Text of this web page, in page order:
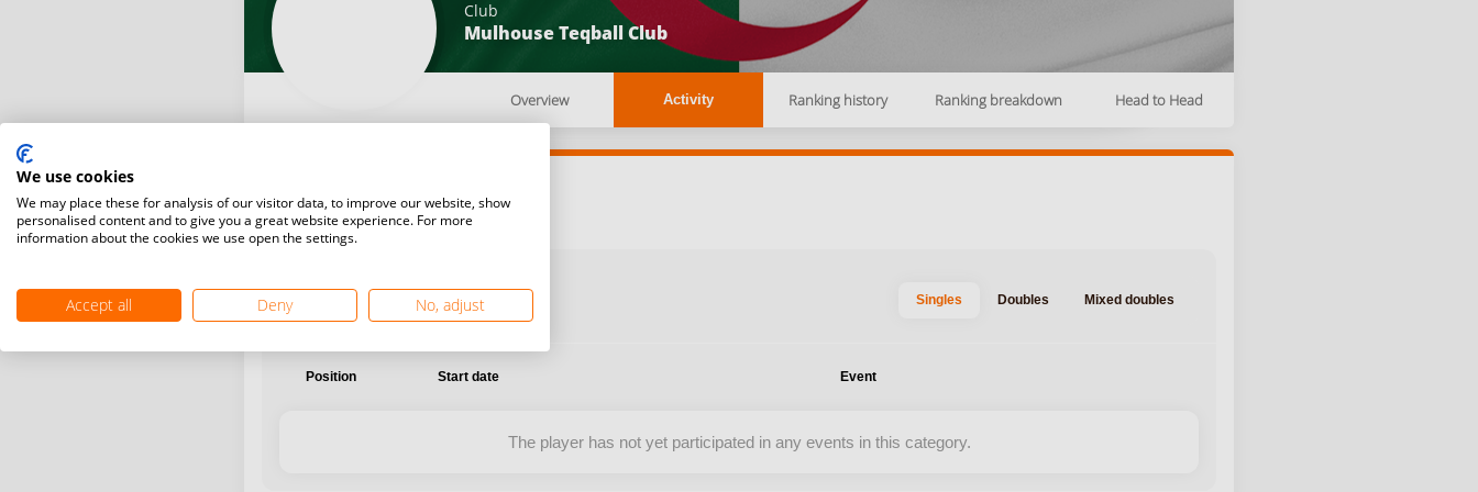
Club
Mulhouse Teqball Club
Overview Activity Ranking history Ranking breakdown Head to Head
International National
Singles Doubles Mixed doubles
Position Start date Event
The player has not yet participated in any events in this category.
We use cookies
We may place these for analysis of our visitor data, to improve our website, show
personalised content and to give you a great website experience. For more
information about the cookies we use open the settings.
Accept all Deny No, adjust